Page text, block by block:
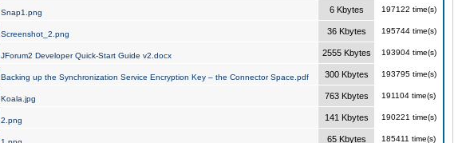
Snap1.png 6 Kbytes 197122 time(s)
Screenshot_2.png 36 Kbytes 195744 time(s)
JForum2 Developer Quick-Start Guide v2.docx 2555 Kbytes 193904 time(s)
Backing up the Synchronization Service Encryption Key – the Connector Space.pdf 300 Kbytes 193795 time(s)
Koala.jpg 763 Kbytes 191104 time(s)
2.png 141 Kbytes 190221 time(s)
65 Kbytes 185411 time(s)